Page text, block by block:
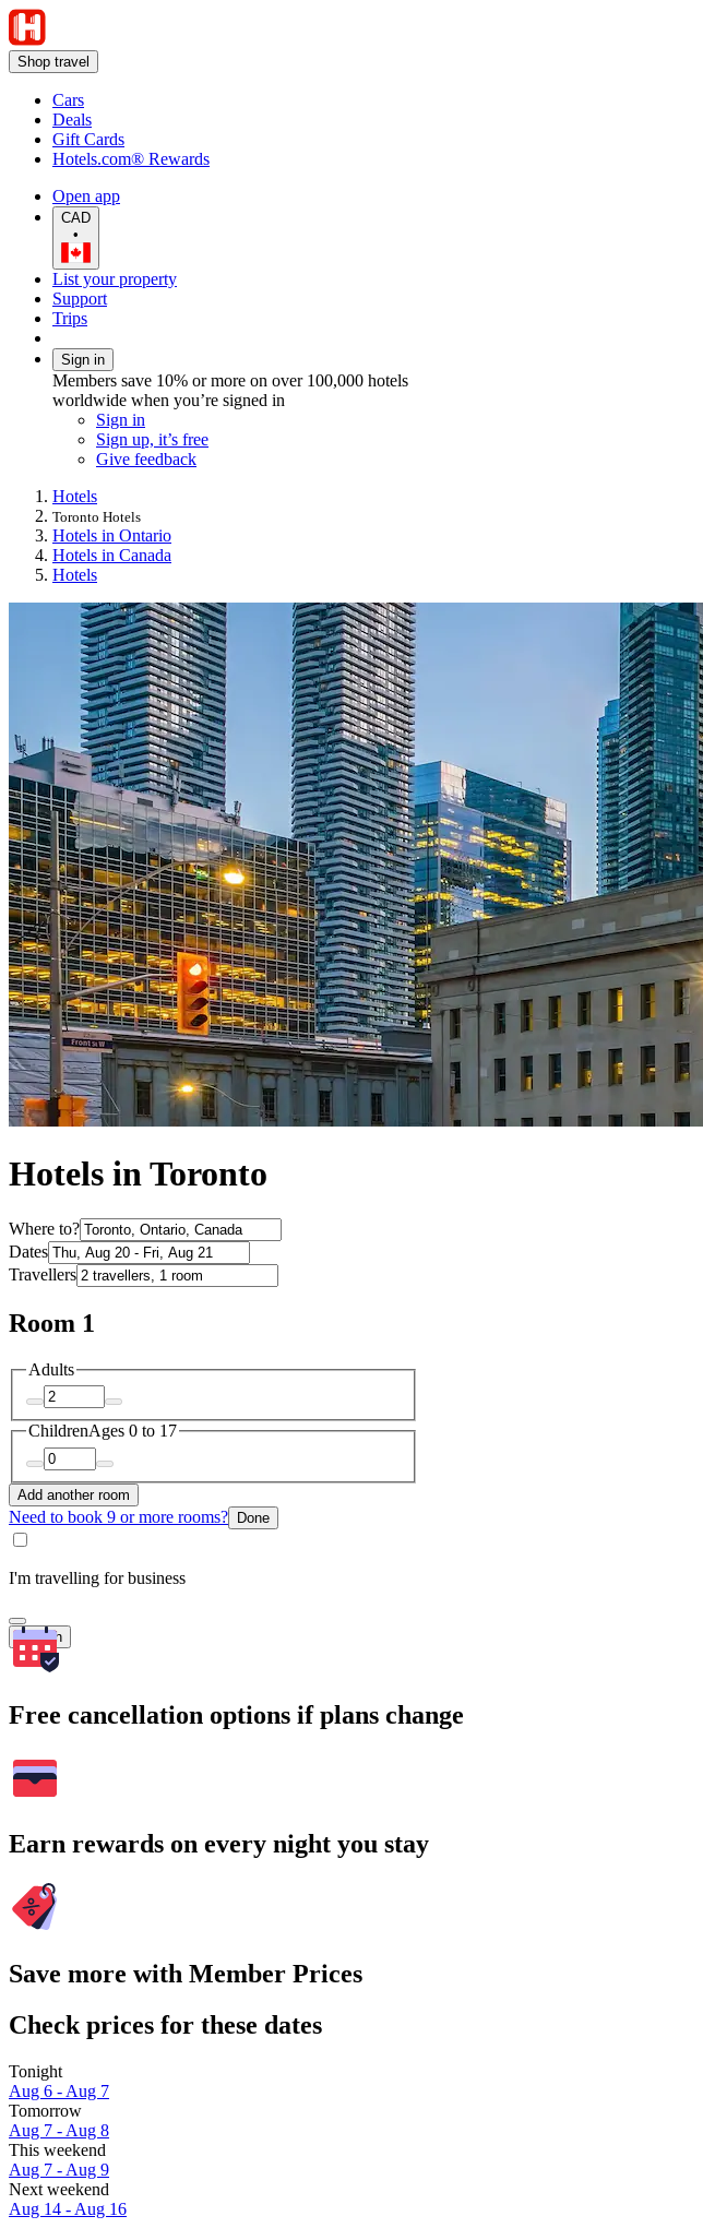
Shop travel
Cars
Deals
Gift Cards
Hotels.com® Rewards
Open app
CAD
•
List your property
Support
Trips
Sign in
Members save 10% or more on over 100,000 hotels
worldwide when you’re signed in
Sign in
Sign up, it’s free
Give feedback
Hotels
Toronto Hotels
Hotels in Ontario
Hotels in Canada
Hotels
Hotels in Toronto
Where to?
Dates
Travellers
Room 1
Adults
ChildrenAges 0 to 17
Add another room
Need to book 9 or more rooms? Done
I'm travelling for business
Search
Free cancellation options if plans change
Earn rewards on every night you stay
Save more with Member Prices
Check prices for these dates
Tonight
Aug 6 - Aug 7
Tomorrow
Aug 7 - Aug 8
This weekend
Aug 7 - Aug 9
Next weekend
Aug 14 - Aug 16